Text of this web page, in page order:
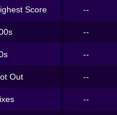
Score --
--
--
Out --
--